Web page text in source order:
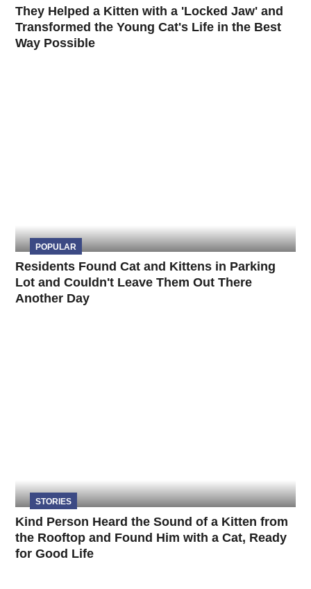
They Helped a Kitten with a 'Locked Jaw' and
Transformed the Young Cat's Life in the Best
Way Possible
POPULAR
Residents Found Cat and Kittens in Parking
Lot and Couldn't Leave Them Out There
Another Day
STORIES
Kind Person Heard the Sound of a Kitten from
the Rooftop and Found Him with a Cat, Ready
for Good Life